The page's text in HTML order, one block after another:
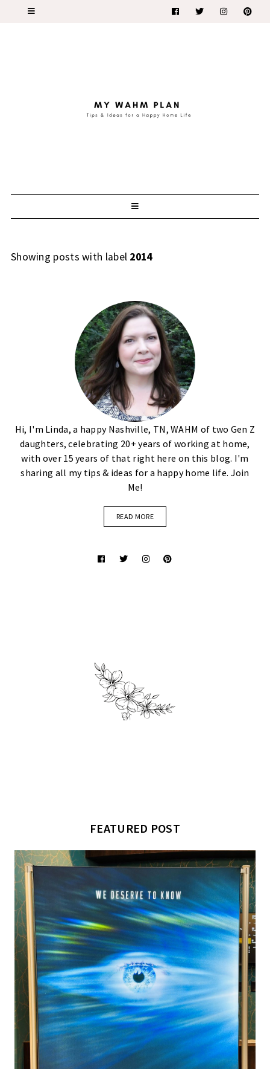
Showing posts with label 2014
Hi, I'm Linda, a happy Nashville, TN, WAHM of two Gen Z
daughters, celebrating 20+ years of working at home,
with over 15 years of that right here on this blog. I'm
sharing all my tips & ideas for a happy home life. Join
Me!
READ MORE
FEATURED POST